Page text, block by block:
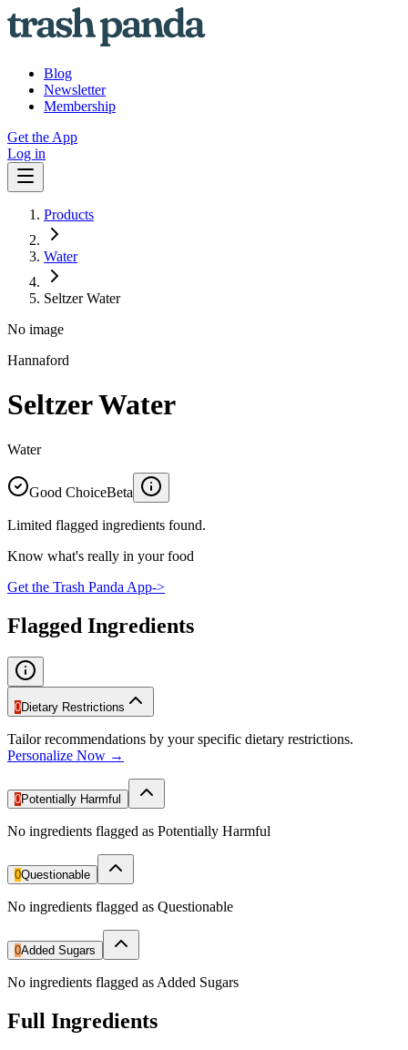
Blog
Newsletter
Membership
Get the App
Log in
Products
Water
Seltzer Water
No image
Hannaford
Seltzer Water
Water
Good ChoiceBeta
Limited flagged ingredients found.
Know what's really in your food
Get the Trash Panda App->
Flagged Ingredients
0Dietary Restrictions
Tailor recommendations by your specific dietary restrictions.
Personalize Now →
0Potentially Harmful
No ingredients flagged as Potentially Harmful
0Questionable
No ingredients flagged as Questionable
0Added Sugars
No ingredients flagged as Added Sugars
Full Ingredients